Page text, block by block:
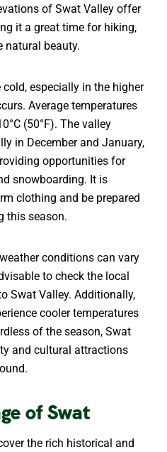
of Swat Valley offer
it a great time for hiking,
natural beauty.
especially in the higher
Average temperatures
(50°F). The valley
in December and January,
opportunities for
snowboarding. It is
clothing and be prepared
this season.
conditions can vary
to check the local
Swat Valley. Additionally,
cooler temperatures
of the season, Swat
and cultural attractions
of Swat
the rich historical and